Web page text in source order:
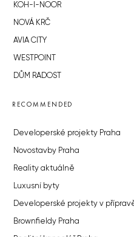
KOH-I-NOOR
NOVÁ KRČ
AVIA CITY
WESTPOINT
DŮM RADOST
RECOMMENDED
Developerské projekty Praha
Novostavby Praha
Reality aktuálně
Luxusní byty
Developerské projekty v
Brownfieldy Praha